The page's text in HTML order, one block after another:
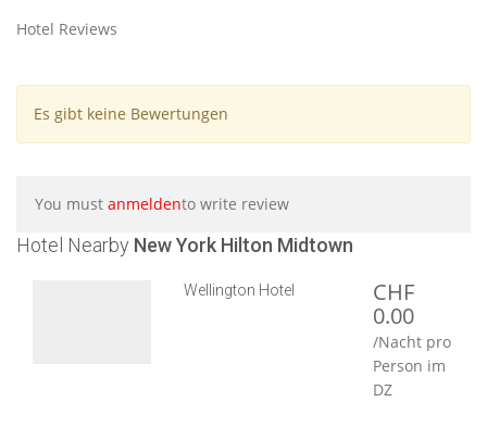
Hotel Reviews
Es gibt keine Bewertungen
You must anmeldento write review
Hotel Nearby New York Hilton Midtown
Wellington Hotel
CHF
0.00
/Nacht pro
Person im
DZ